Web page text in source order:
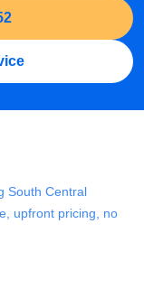
South Central
upfront pricing, no